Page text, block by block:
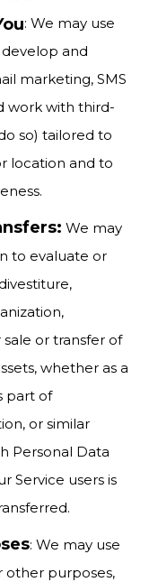
: We may use
and
marketing, SMS
work with third-
so) tailored to
location and to
We may
to evaluate or
or transfer of
whether as a
part of
or similar
Personal Data
Service users is
: We may use
other purposes,